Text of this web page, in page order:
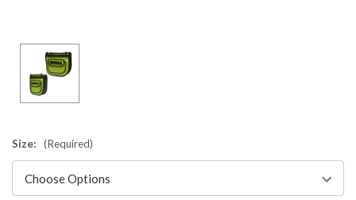
Size: (Required)